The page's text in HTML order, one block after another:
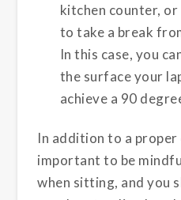
kitchen counter,
to take a break
In this case, you
the surface your
achieve a 90
In addition to a
important to be
when sitting, and you